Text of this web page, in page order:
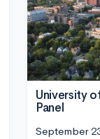
University
Panel
September